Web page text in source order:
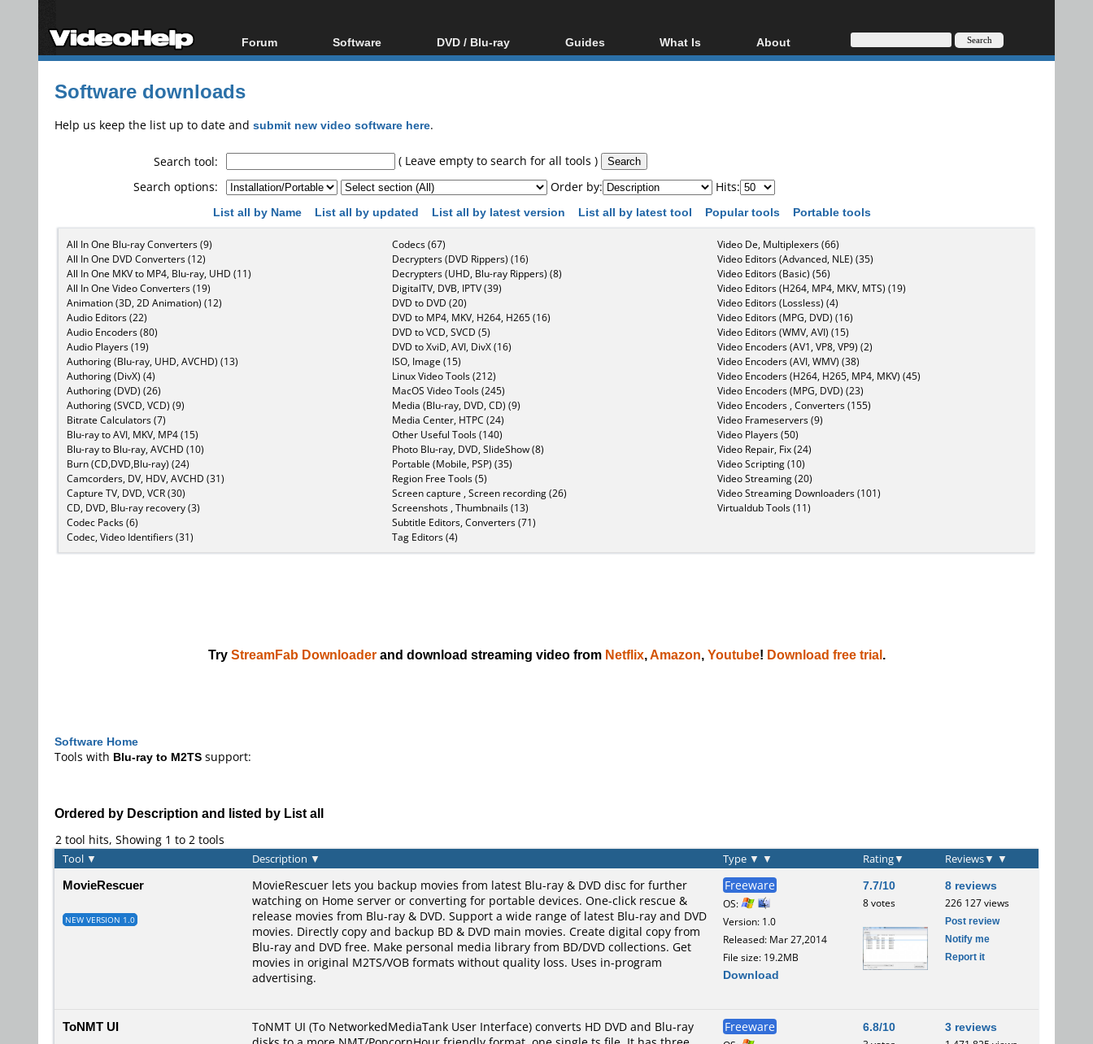
Forum
Forum Index
Today's Posts
Software
All software
DVD / Blu-ray
Blu-ray / DVD Region
Guides
Video Streaming
Authoring
Capture
Editing
What Is
Blu-ray, UHD, AVCHD
About
About
Software downloads
Help us keep the list up to date and submit new video software here.
Search tool:
( Leave empty to search for all tools )
Search options:
Order by:
Hits:
List all by Name
List all by updated List all by latest version List all by latest tool Popular tools Portable tools
All In One Blu-ray Converters (9)
All In One DVD Converters (12)
All In One MKV to MP4, Blu-ray, UHD (11)
All In One Video Converters (19)
Animation (3D, 2D Animation) (12)
Audio Editors (22)
Audio Encoders (80)
Audio Players (19)
Authoring (Blu-ray, UHD, AVCHD) (13)
Authoring (DivX) (4)
Authoring (DVD) (26)
Authoring (SVCD, VCD) (9)
Bitrate Calculators (7)
Blu-ray to AVI, MKV, MP4 (15)
Blu-ray to Blu-ray, AVCHD (10)
Burn (CD,DVD,Blu-ray) (24)
Camcorders, DV, HDV, AVCHD (31)
Capture TV, DVD, VCR (30)
CD, DVD, Blu-ray recovery (3)
Codec Packs (6)
Codec, Video Identifiers (31)
Codecs (67)
Decrypters (DVD Rippers) (16)
Decrypters (UHD, Blu-ray Rippers) (8)
DigitalTV, DVB, IPTV (39)
DVD to DVD (20)
DVD to MP4, MKV, H264, H265 (16)
DVD to VCD, SVCD (5)
DVD to XviD, AVI, DivX (16)
ISO, Image (15)
Linux Video Tools (212)
MacOS Video Tools (245)
Media (Blu-ray, DVD, CD) (9)
Media Center, HTPC (24)
Other Useful Tools (140)
Photo Blu-ray, DVD, SlideShow (8)
Portable (Mobile, PSP) (35)
Region Free Tools (5)
Screen capture , Screen recording (26)
Screenshots , Thumbnails (13)
Subtitle Editors, Converters (71)
Tag Editors (4)
Video De, Multiplexers (66)
Video Editors (Advanced, NLE) (35)
Video Editors (Basic) (56)
Video Editors (H264, MP4, MKV, MTS) (19)
Video Editors (Lossless) (4)
Video Editors (MPG, DVD) (16)
Video Editors (WMV, AVI) (15)
Video Encoders (AV1, VP8, VP9) (2)
Video Encoders (AVI, WMV) (38)
Video Encoders (H264, H265, MP4, MKV) (45)
Video Encoders (MPG, DVD) (23)
Video Encoders , Converters (155)
Video Frameservers (9)
Video Players (50)
Video Repair, Fix (24)
Video Scripting (10)
Video Streaming (20)
Video Streaming Downloaders (101)
Virtualdub Tools (11)
TryStreamFab Downloaderand download streaming video from Netflix,Amazon,Youtube! Download free trial.
Software Home
Tools with Blu-ray to M2TS support:
Ordered by Description and listed by List all
2 tool hits, Showing 1 to 2 tools
Tool ▼ Description ▼ Type ▼ ▼ Rating▼ Reviews▼ ▼
MovieRescuer
NEW VERSION 1.0
MovieRescuer lets you backup movies from latest Blu-ray & DVD disc for further
watching on Home server or converting for portable devices. One-click rescue &
release movies from Blu-ray & DVD. Support a wide range of latest Blu-ray and DVD
movies. Directly copy and backup BD & DVD main movies. Create digital copy from
Blu-ray and DVD free. Make personal media library from BD/DVD collections. Get
movies in original M2TS/VOB formats without quality loss. Uses in-program
advertising.
Freeware
OS:
Version: 1.0
Released: Mar 27,2014
File size: 19.2MB
Download
7.7/10
8 votes
8 reviews
226 127 views
Post review
Notify me
Report it
ToNMT UI
ToNMT UI (To NetworkedMediaTank User Interface) converts HD DVD and Blu-ray
Freeware 6.8/10 3 reviews